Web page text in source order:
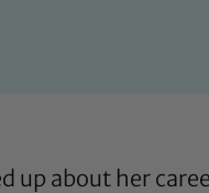
up about her